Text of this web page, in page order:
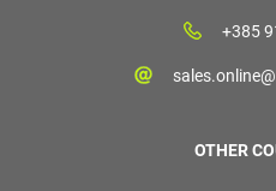
+385
OTHER